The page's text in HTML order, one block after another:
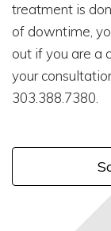
treatment is
of downtime,
out if you are a
your
303.388.7380.